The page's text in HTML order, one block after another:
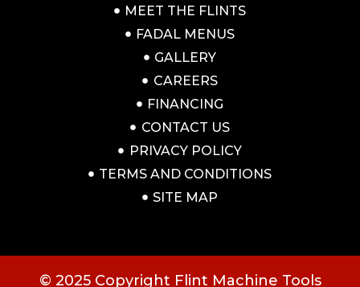
MEET THE FLINTS
FADAL MENUS
GALLERY
CAREERS
FINANCING
CONTACT US
PRIVACY POLICY
TERMS AND CONDITIONS
SITE MAP
© 2025 Copyright Flint Machine Tools